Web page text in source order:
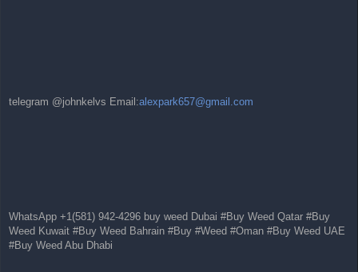
telegram @johnkelvs Email:alexpark657@gmail.com
WhatsApp +1(581) 942-4296 buy weed Dubai #Buy Weed Qatar #Buy
Weed Kuwait #Buy Weed Bahrain #Buy #Weed #Oman #Buy Weed UAE
#Buy Weed Abu Dhabi